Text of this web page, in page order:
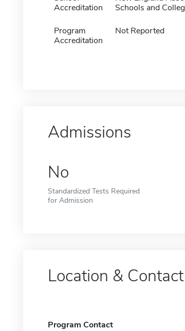
Accreditation
Schools and
Program
Accreditation
Not Reported
Admissions
No
Standardized Tests Required
for Admission
Location & Contact
Program Contact